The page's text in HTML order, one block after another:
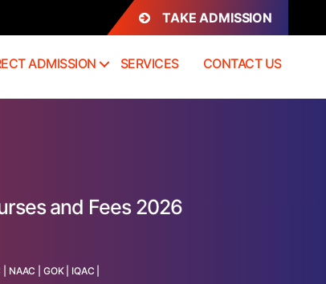
TAKE ADMISSION
ADMISSION SERVICES CONTACT US
and Fees 2026
NAAC GOK| IQAC